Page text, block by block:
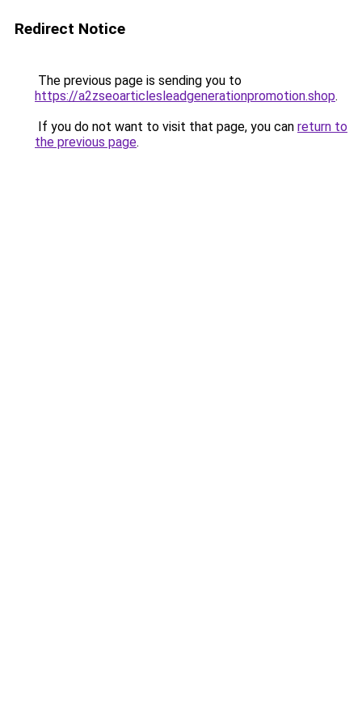
Redirect Notice
The previous page is sending you to
https://a2zseoarticlesleadgenerationpromotion.shop.
If you do not want to visit that page, you can return to
the previous page.